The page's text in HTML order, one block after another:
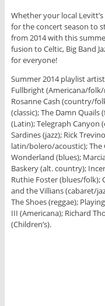
Whether your local
for the concert season to
from 2014 with this
fusion to Celtic, Big Band
for everyone!
Summer 2014 playlist
Fullbright (Americana/folk/
Rosanne Cash (country/
(classic); The Damn Quails
(Latin); Telegraph Canyon
Sardines (jazz); Rick
latin/bolero/acoustic); The
Wonderland (blues);
Baskery (alt. country);
Ruthie Foster (blues/folk);
and the Villians (cabaret/
The Shoes (reggae);
III (Americana); Richard
(Children’s).